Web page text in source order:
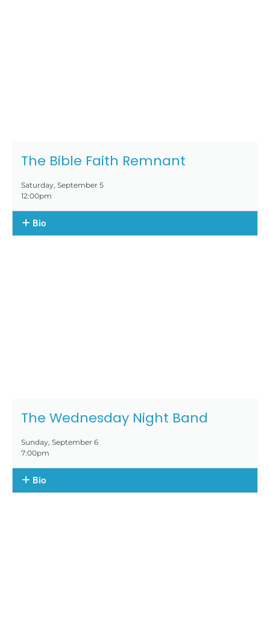
The Bible Faith Remnant
Saturday, September 5
12:00pm
Bio
The Wednesday Night Band
Sunday, September 6
7:00pm
Bio